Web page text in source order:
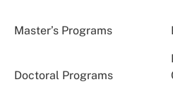
Master’s Programs
Doctoral Programs